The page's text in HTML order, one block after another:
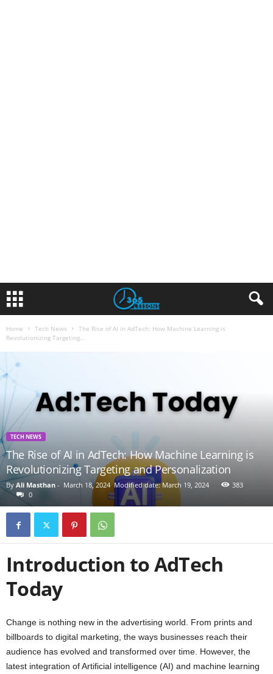
Home Tech News
The Rise of AI in AdTech: How Machine Learning is
Revolutionizing Targeting...
TECH NEWS
The Rise of AI in AdTech: How Machine Learning is
Revolutionizing Targeting and Personalization
By Ali Masthan - March 18, 2024 Modified date: March 19, 2024
383
0
Introduction to AdTech
Today
Change is nothing new in the advertising world. From prints and
billboards to digital marketing, the ways businesses reach their
audience has evolved and transformed over time. However, the
latest integration of Artificial intelligence (AI) and machine learning